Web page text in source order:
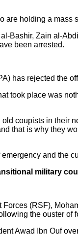
holding a mass
Bashir, Zain al-
been arrested.
has rejected the
took place was
coupists in
that is why they
and the
military
(RSF),
the ouster of
Awad Ibn Ouf